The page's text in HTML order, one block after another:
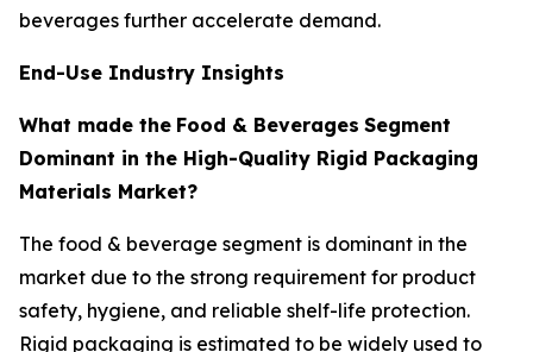
beverages further accelerate demand.
End-Use Industry Insights
What made the Food & Beverages Segment
Dominant in the High-Quality Rigid Packaging
Materials Market?
The food & beverage segment is dominant in the
market due to the strong requirement for product
safety, hygiene, and reliable shelf-life protection.
Rigid packaging is estimated to be widely used to